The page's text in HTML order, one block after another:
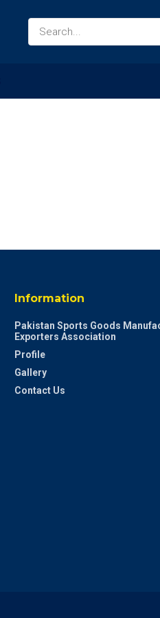
Information
Pakistan Sports Goods
Exporters Association
Profile
Gallery
Contact Us